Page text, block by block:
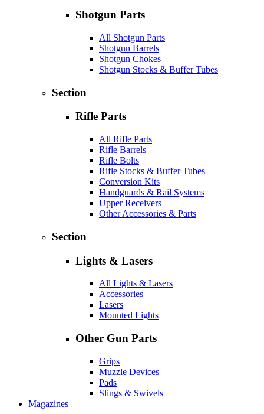
Shotgun Parts
All Shotgun Parts
Shotgun Barrels
Shotgun Chokes
Shotgun Stocks & Buffer Tubes
Section
Rifle Parts
All Rifle Parts
Rifle Barrels
Rifle Bolts
Rifle Stocks & Buffer Tubes
Conversion Kits
Handguards & Rail Systems
Upper Receivers
Other Accessories & Parts
Section
Lights & Lasers
All Lights & Lasers
Accessories
Lasers
Mounted Lights
Other Gun Parts
Grips
Muzzle Devices
Pads
Slings & Swivels
Magazines